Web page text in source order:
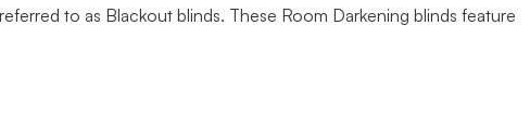
to as Blackout blinds. These Room Darkening blinds feature